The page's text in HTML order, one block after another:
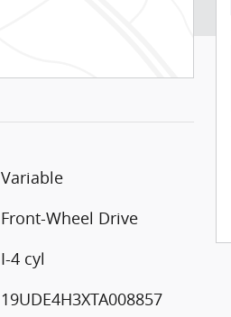
Variable
Front-Wheel Drive
I-4 cyl
19UDE4H3XTA008857